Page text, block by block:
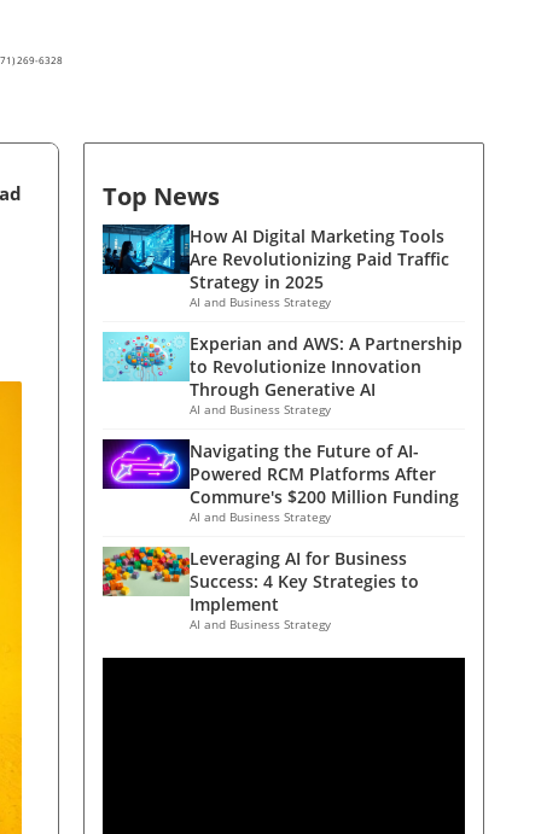
269-6328
Top News
How AI Digital Marketing Tools
Are Revolutionizing Paid Traffic
Strategy in 2025
AI and Business Strategy
Experian and AWS: A Partnership
to Revolutionize Innovation
Through Generative AI
AI and Business Strategy
Navigating the Future of AI-
Powered RCM Platforms After
Commure's $200 Million Funding
AI and Business Strategy
Leveraging AI for Business
Success: 4 Key Strategies to
Implement
AI and Business Strategy